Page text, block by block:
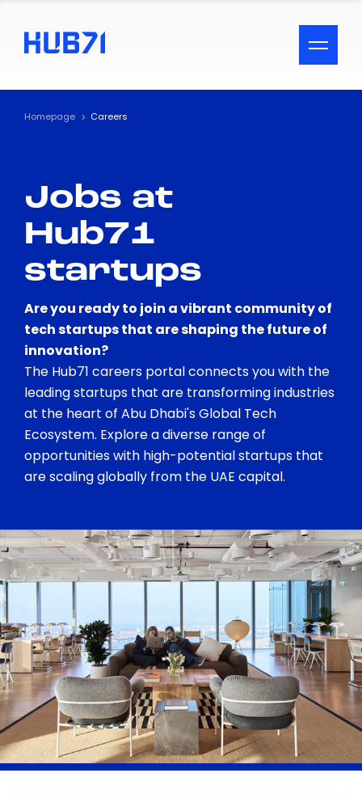
ACCESSIBILITY MENU
Text
Visual Assistance
Contrast
Homepage Careers
Jobs at
Hub71
startups
Are you ready to join a vibrant community of
tech startups that are shaping the future of
innovation?
The Hub71 careers portal connects you with the
leading startups that are transforming industries
at the heart of Abu Dhabi's Global Tech
Ecosystem. Explore a diverse range of
opportunities with high-potential startups that
are scaling globally from the UAE capital.